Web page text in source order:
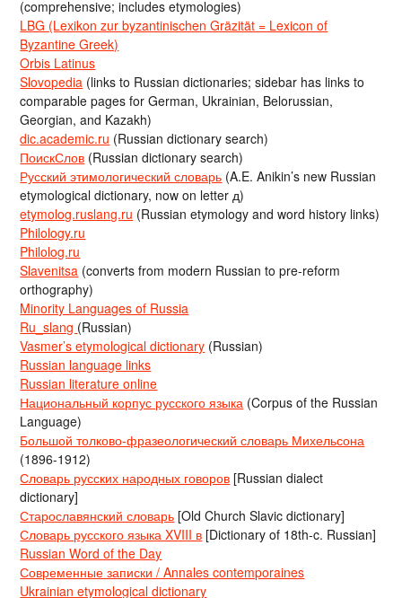
(comprehensive; includes etymologies)
LBG (Lexikon zur byzantinischen Gräzität = Lexicon of
Byzantine Greek)
Orbis Latinus
Slovopedia (links to Russian dictionaries; sidebar has links to
comparable pages for German, Ukrainian, Belorussian,
Georgian, and Kazakh)
dic.academic.ru (Russian dictionary search)
ПоискСлов (Russian dictionary search)
Русский этимологический словарь (A.E. Anikin’s new Russian
etymological dictionary, now on letter д)
etymolog.ruslang.ru (Russian etymology and word history links)
Philology.ru
Philolog.ru
Slavenitsa (converts from modern Russian to pre-reform
orthography)
Minority Languages of Russia
Ru_slang (Russian)
Vasmer’s etymological dictionary (Russian)
Russian language links
Russian literature online
Национальный корпус русского языка (Corpus of the Russian
Language)
Большой толково-фразеологический словарь Михельсона
(1896-1912)
Словарь русских народных говоров [Russian dialect
dictionary]
Старославянский словарь [Old Church Slavic dictionary]
Словарь русского языка XVIII в [Dictionary of 18th-c. Russian]
Russian Word of the Day
Современные записки / Annales contemporaines
Ukrainian etymological dictionary